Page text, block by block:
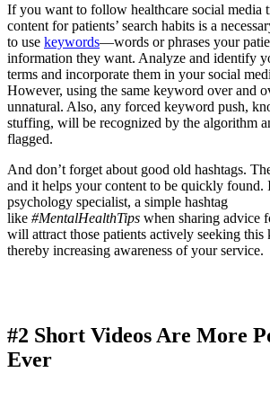
If you want to follow healthcare social media
content for patients’ search habits is a
to use keywords—words or phrases your
information they want. Analyze and identify
terms and incorporate them in your social
However, using the same keyword over and
unnatural. Also, any forced keyword push,
stuffing, will be recognized by the algorithm
flagged.
And don’t forget about good old hashtags.
and it helps your content to be quickly found.
psychology specialist, a simple hashtag
like #MentalHealthTips when sharing advice
will attract those patients actively seeking
thereby increasing awareness of your service.
#2 Short Videos Are More
Ever